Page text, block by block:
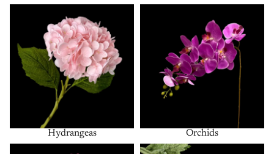
Hydrangeas Orchids
Poppies + Anemones